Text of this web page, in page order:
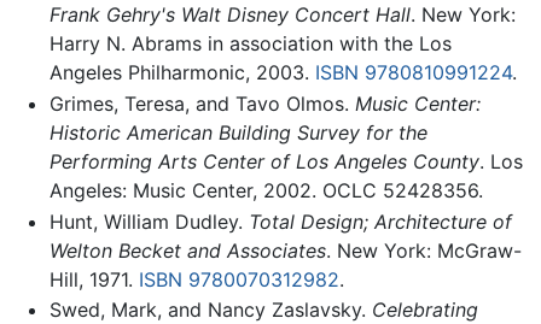
Frank Gehry's Walt Disney Concert Hall. New York:
Harry N. Abrams in association with the Los
Angeles Philharmonic, 2003. ISBN 9780810991224.
Grimes, Teresa, and Tavo Olmos. Music Center:
Historic American Building Survey for the
Performing Arts Center of Los Angeles County. Los
Angeles: Music Center, 2002. OCLC 52428356.
Hunt, William Dudley. Total Design; Architecture of
Welton Becket and Associates. New York: McGraw-
Hill, 1971. ISBN 9780070312982.
Swed, Mark, and Nancy Zaslavsky. Celebrating